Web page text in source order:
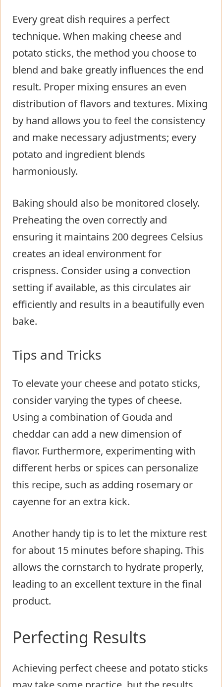
Every great dish requires a perfect
technique. When making cheese and
potato sticks, the method you choose to
blend and bake greatly influences the end
result. Proper mixing ensures an even
distribution of flavors and textures. Mixing
by hand allows you to feel the consistency
and make necessary adjustments; every
potato and ingredient blends
harmoniously.
Baking should also be monitored closely.
Preheating the oven correctly and
ensuring it maintains 200 degrees Celsius
creates an ideal environment for
crispness. Consider using a convection
setting if available, as this circulates air
efficiently and results in a beautifully even
bake.
Tips and Tricks
To elevate your cheese and potato sticks,
consider varying the types of cheese.
Using a combination of Gouda and
cheddar can add a new dimension of
flavor. Furthermore, experimenting with
different herbs or spices can personalize
this recipe, such as adding rosemary or
cayenne for an extra kick.
Another handy tip is to let the mixture rest
for about 15 minutes before shaping. This
allows the cornstarch to hydrate properly,
leading to an excellent texture in the final
product.
Perfecting Results
Achieving perfect cheese and potato sticks